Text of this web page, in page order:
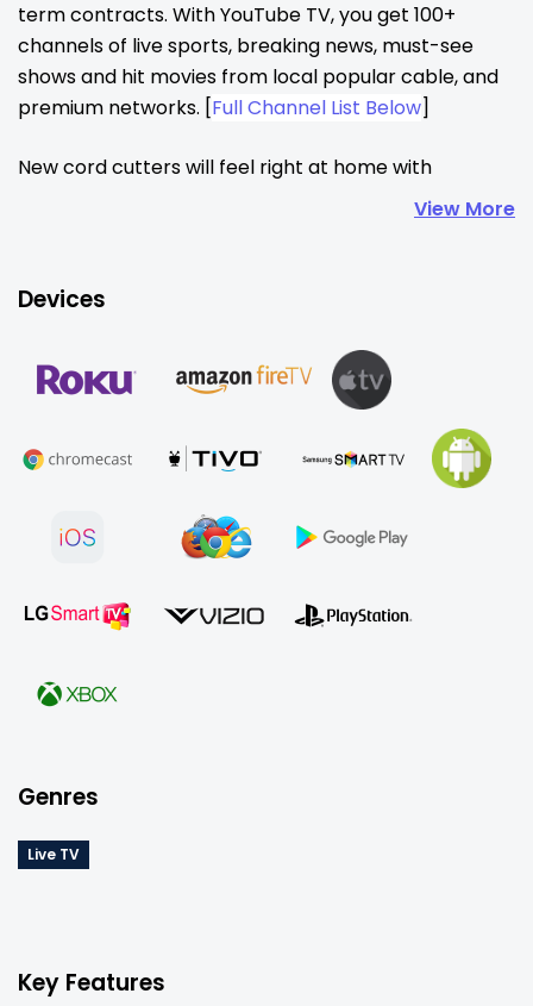
term contracts. With YouTube TV, you get 100+
channels of live sports, breaking news, must-see
shows and hit movies from local popular cable, and
premium networks. [Full Channel List Below]
New cord cutters will feel right at home with
YouTube TV, offering access to favorite channels,
personalized accounts per household, each with
a live guide you can tailor to your tastes, plus
streaming on up to three devices at once. Setup is
simple! You just need high-speed internet and the
YouTube TV app on a compatible device or your
computer. You’ll also find the flexibility to pause or
cancel anytime with no hidden fees, and the option
to enhance your experience with add-ons like
and exclusive sports.
View More
Devices
Genres
Live TV
Key Features